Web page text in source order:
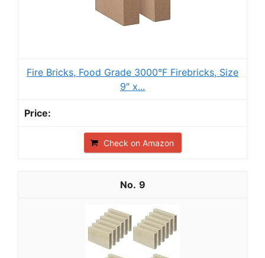
Fire Bricks, Food Grade 3000°F Firebricks, Size
9″ x...
Check on Amazon
9